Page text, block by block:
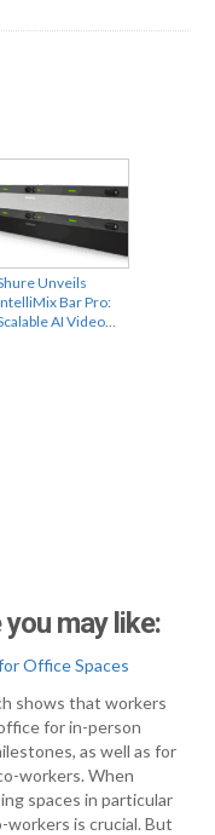
Unveils
Bar Pro:
AI Video…
may like:
Office Spaces
shows that workers
for in-person
as well as for
workers. When
spaces in particular
is crucial. But